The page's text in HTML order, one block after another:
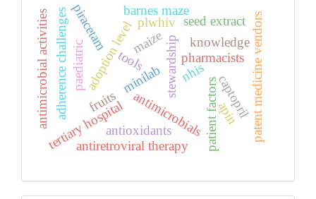
antimicrobials
stewardship pharmacists
tools
minilab
adoption level
tertiary hospital
knowledgepatent medicine vendors
paediatric
patient factorsapin
plwhiv
antiretroviral therapy
adherence challenges seed extract
fruits
antioxidants
barnes maze
captopril
piracetam
antimicrobial activities maize
nhis